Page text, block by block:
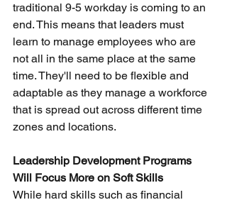
traditional 9-5 workday is coming to an
end. This means that leaders must
learn to manage employees who are
not all in the same place at the same
time. They'll need to be flexible and
adaptable as they manage a workforce
that is spread out across different time
zones and locations.
Leadership Development Programs
Will Focus More on Soft Skills
While hard skills such as financial